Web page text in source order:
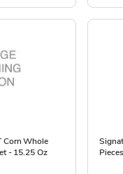
Corn Whole
- 15.25 Oz